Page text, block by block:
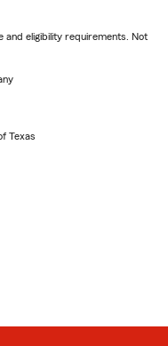
and eligibility requirements. Not
Texas